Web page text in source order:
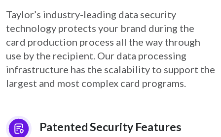
Taylor’s industry-leading data security
technology protects your brand during the
card production process all the way through
use by the recipient. Our data processing
infrastructure has the scalability to support the
largest and most complex card programs.
Patented Security Features